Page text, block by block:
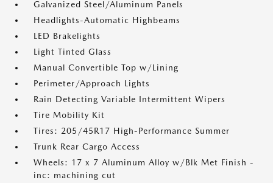
Galvanized Steel/Aluminum Panels
Headlights-Automatic Highbeams
LED Brakelights
Light Tinted Glass
Manual Convertible Top w/Lining
Perimeter/Approach Lights
Rain Detecting Variable Intermittent Wipers
Tire Mobility Kit
Tires: 205/45R17 High-Performance Summer
Trunk Rear Cargo Access
Wheels: 17 x 7 Aluminum Alloy w/Blk Met Finish -
inc: machining cut